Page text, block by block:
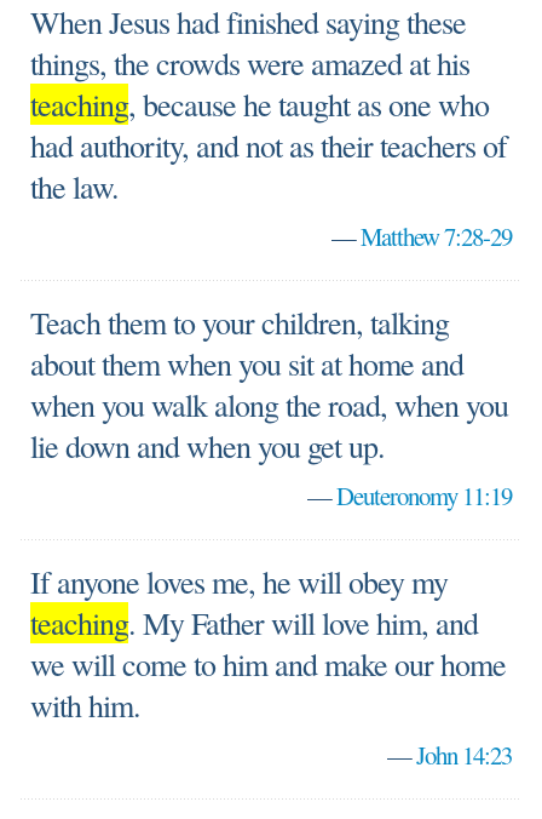
When Jesus had finished saying these
things, the crowds were amazed at his
teaching, because he taught as one who
had authority, and not as their teachers of
the law.
—Matthew 7:28-29
Teach them to your children, talking
about them when you sit at home and
when you walk along the road, when you
lie down and when you get up.
—Deuteronomy 11:19
If anyone loves me, he will obey my
teaching. My Father will love him, and
we will come to him and make our home
with him.
—John 14:23